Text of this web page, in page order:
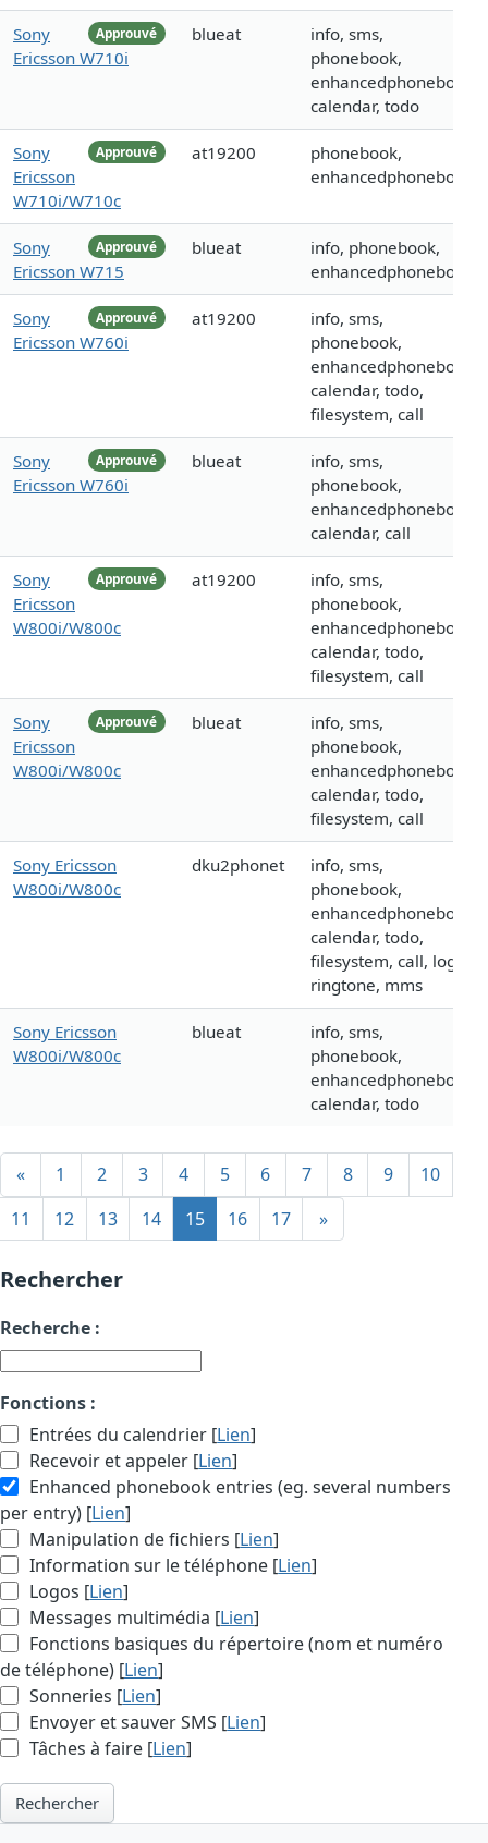
Approuvé
Sony
Ericsson W710i
blueat
info, sms,
phonebook,
enhancedphonebook,
calendar, todo
Approuvé
Sony
Ericsson
W710i/W710c
at19200
phonebook,
enhancedphonebook
Approuvé
Sony
Ericsson W715
blueat
info, phonebook,
enhancedphonebook
Approuvé
Sony
Ericsson W760i
at19200
info, sms,
phonebook,
enhancedphonebook,
calendar, todo,
filesystem, call
Approuvé
Sony
Ericsson W760i
blueat
info, sms,
phonebook,
enhancedphonebook,
calendar, call
Approuvé
Sony
Ericsson
W800i/W800c
at19200
info, sms,
phonebook,
enhancedphonebook,
calendar, todo,
filesystem, call
Approuvé
Sony
Ericsson
W800i/W800c
blueat
info, sms,
phonebook,
enhancedphonebook,
calendar, todo,
filesystem, call
Sony Ericsson
W800i/W800c
dku2phonet
info, sms,
phonebook,
enhancedphonebook,
calendar, todo,
filesystem, call, logo,
ringtone, mms
Sony Ericsson
W800i/W800c
blueat
info, sms,
phonebook,
enhancedphonebook,
calendar, todo
« 1 2 3 4 5 6 7 8 9
10
11
12 13 14 15 16 17 »
Rechercher
Recherche :
Fonctions :
Entrées du calendrier [Lien]
Recevoir et appeler [Lien]
Enhanced phonebook entries (eg. several numbers
per entry) [Lien]
Manipulation de fichiers [Lien]
Information sur le téléphone [Lien]
Logos [Lien]
Messages multimédia [Lien]
Fonctions basiques du répertoire (nom et numéro
de téléphone) [Lien]
Sonneries [Lien]
Envoyer et sauver SMS [Lien]
Tâches à faire [Lien]
Rechercher